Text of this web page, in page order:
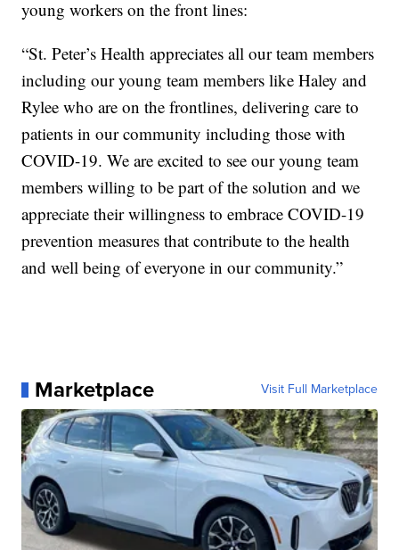
young workers on the front lines:
“St. Peter’s Health appreciates all our team members
including our young team members like Haley and
Rylee who are on the frontlines, delivering care to
patients in our community including those with
COVID-19. We are excited to see our young team
members willing to be part of the solution and we
appreciate their willingness to embrace COVID-19
prevention measures that contribute to the health
and well being of everyone in our community.”
Marketplace Visit Full Marketplace